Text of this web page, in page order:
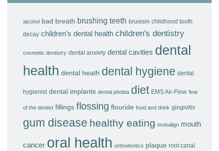
alcohol bad breath brushing teeth bruxism childhood tooth
decay children's dental health children's dentistry
cosmetic dentistry dental anxiety dental cavities dental
health dental heath dental hygiene dental
hygienist dental implants dental phobia diet EMS Air-Flow fear
of the dentist fillings flossing flouride food and drink gingivitis
gum disease healthy eating invisalign mouth
cancer oral health orthodontics plaque root canal